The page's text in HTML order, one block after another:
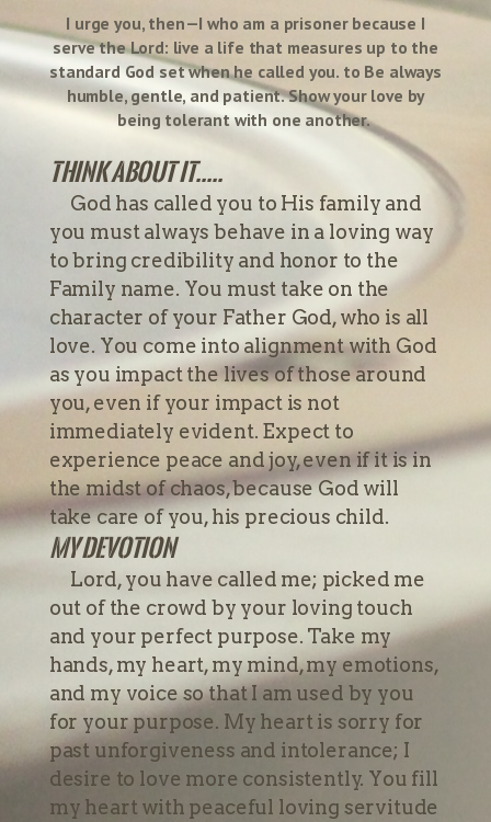
I urge you, then—I who am a prisoner because I
serve the Lord: live a life that measures up to the
standard God set when he called you. to Be always
humble, gentle, and patient. Show your love by
being tolerant with one another.
Think about it.....
God has called you to His family and
you must always behave in a loving way
to bring credibility and honor to the
Family name. You must take on the
character of your Father God, who is all
love. You come into alignment with God
as you impact the lives of those around
you, even if your impact is not
immediately evident. Expect to
experience peace and joy, even if it is in
the midst of chaos, because God will
take care of you, his precious child.
My devotion
Lord, you have called me; picked me
out of the crowd by your loving touch
and your perfect purpose. Take my
hands, my heart, my mind, my emotions,
and my voice so that I am used by you
for your purpose. My heart is sorry for
past unforgiveness and intolerance; I
desire to love more consistently. You fill
my heart with peaceful loving servitude